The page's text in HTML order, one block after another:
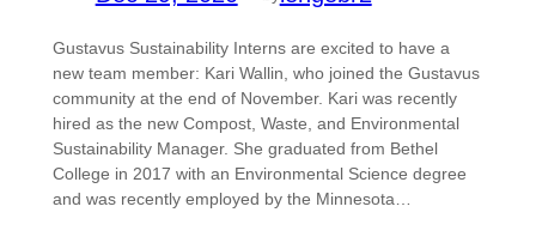
Gustavus Sustainability Interns are excited to have a
new team member: Kari Wallin, who joined the Gustavus
community at the end of November. Kari was recently
hired as the new Compost, Waste, and Environmental
Sustainability Manager. She graduated from Bethel
College in 2017 with an Environmental Science degree
and was recently employed by the Minnesota…